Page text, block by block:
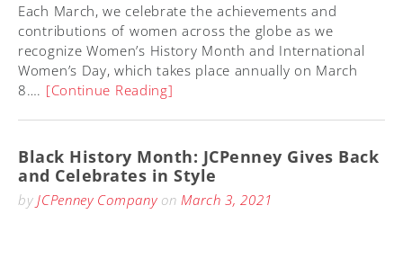
Each March, we celebrate the achievements and
contributions of women across the globe as we
recognize Women’s History Month and International
Women’s Day, which takes place annually on March
8…. [Continue Reading]
Black History Month: JCPenney Gives Back
and Celebrates in Style
byJCPenney CompanyonMarch 3, 2021